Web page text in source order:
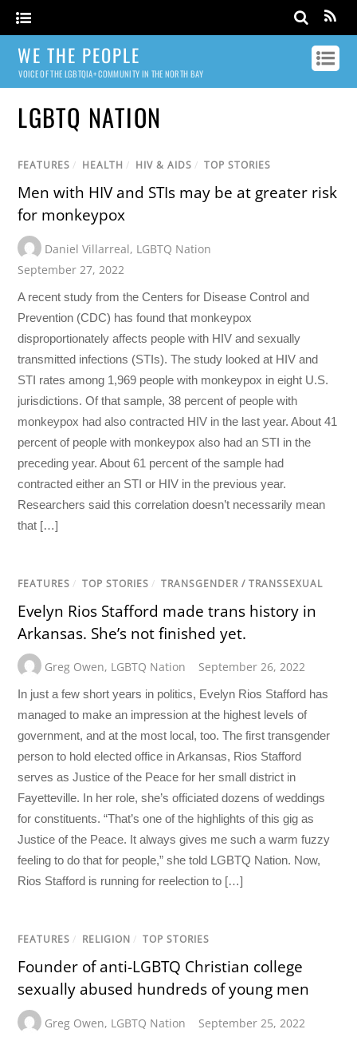
WE THE PEOPLE
VOICE OF THE LGBTQIA+ COMMUNITY IN THE NORTH BAY
LGBTQ NATION
FEATURES / HEALTH / HIV & AIDS / TOP STORIES
Men with HIV and STIs may be at greater risk
for monkeypox
Daniel Villarreal, LGBTQ Nation
September 27, 2022
A recent study from the Centers for Disease Control and
Prevention (CDC) has found that monkeypox
disproportionately affects people with HIV and sexually
transmitted infections (STIs). The study looked at HIV and
STI rates among 1,969 people with monkeypox in eight U.S.
jurisdictions. Of that sample, 38 percent of people with
monkeypox had also contracted HIV in the last year. About 41
percent of people with monkeypox also had an STI in the
preceding year. About 61 percent of the sample had
contracted either an STI or HIV in the previous year.
Researchers said this correlation doesn’t necessarily mean
that […]
FEATURES / TOP STORIES / TRANSGENDER / TRANSSEXUAL
Evelyn Rios Stafford made trans history in
Arkansas. She’s not finished yet.
Greg Owen, LGBTQ Nation September 26, 2022
In just a few short years in politics, Evelyn Rios Stafford has
managed to make an impression at the highest levels of
government, and at the most local, too. The first transgender
person to hold elected office in Arkansas, Rios Stafford
serves as Justice of the Peace for her small district in
Fayetteville. In her role, she’s officiated dozens of weddings
for constituents. “That’s one of the highlights of this gig as
Justice of the Peace. It always gives me such a warm fuzzy
feeling to do that for people,” she told LGBTQ Nation. Now,
Rios Stafford is running for reelection to […]
FEATURES / RELIGION / TOP STORIES
Founder of anti-LGBTQ Christian college
sexually abused hundreds of young men
Greg Owen, LGBTQ Nation September 25, 2022